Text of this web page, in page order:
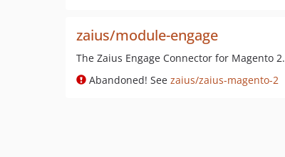
zaius/module-engage
The Zaius Engage Connector for Magento 2.
Abandoned! See zaius/zaius-magento-2